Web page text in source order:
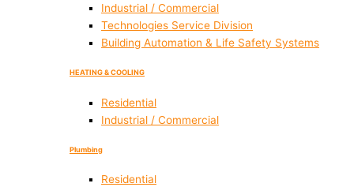
Industrial / Commercial
Technologies Service Division
Building Automation & Life Safety Systems
HEATING & COOLING
Residential
Industrial / Commercial
Plumbing
Residential